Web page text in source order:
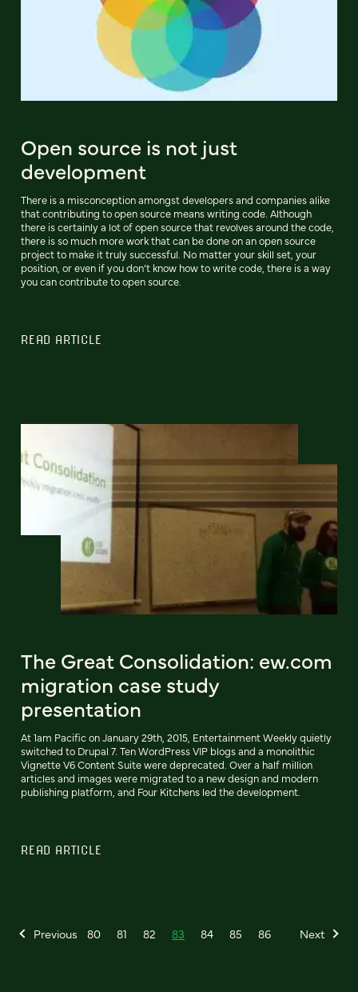
Open source is not just
development
There is a misconception amongst developers and companies alike
that contributing to open source means writing code. Although
there is certainly a lot of open source that revolves around the code,
there is so much more work that can be done on an open source
project to make it truly successful. No matter your skill set, your
position, or even if you don’t know how to write code, there is a way
you can contribute to open source.
READ ARTICLE
The Great Consolidation: ew.com
migration case study
presentation
At 1am Pacific on January 29th, 2015, Entertainment Weekly quietly
switched to Drupal 7. Ten WordPress VIP blogs and a monolithic
Vignette V6 Content Suite were deprecated. Over a half million
articles and images were migrated to a new design and modern
publishing platform, and Four Kitchens led the development.
READ ARTICLE
Previous 80 81 82 83 84 85 86 Next